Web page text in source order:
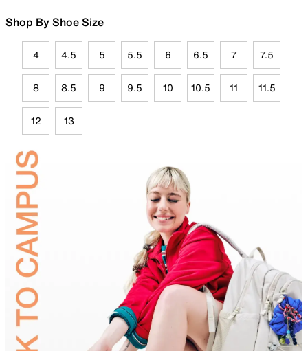
Shop By Shoe Size
4 4.5 5 5.5 6 6.5 7 7.5
8 8.5 9 9.5 10 10.5 11 11.5
12 13